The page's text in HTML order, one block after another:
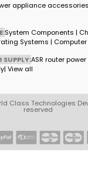
appliance accessories
System Components |
Systems |
SUPPLY:ASR router
| View all
Class Technologies
reserved